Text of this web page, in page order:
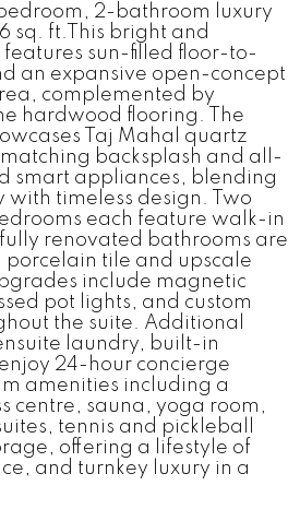
2-bathroom luxury
sq. ft.This bright and
features sun-filled floor-to-
an expansive open-concept
complemented by
hardwood flooring. The
Taj Mahal quartz
backsplash and all-
smart appliances, blending
with timeless design. Two
each feature walk-in
renovated bathrooms are
porcelain tile and upscale
include magnetic
pot lights, and custom
the suite. Additional
laundry, built-in
24-hour concierge
amenities including a
centre, sauna, yoga room,
tennis and pickleball
offering a lifestyle of
and turnkey luxury in a